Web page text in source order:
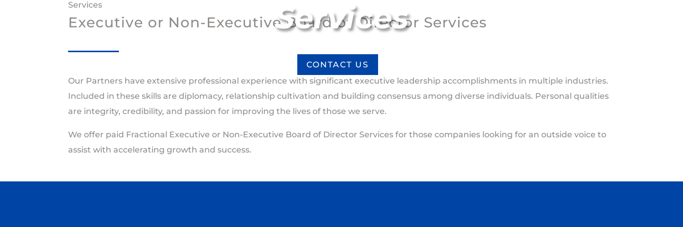
Services
CONTACT US
Services
Executive or Non-Executive Board of Director Services
Our Partners have extensive professional experience with significant executive leadership accomplishments in multiple industries.
Included in these skills are diplomacy, relationship cultivation and building consensus among diverse individuals. Personal qualities
are integrity, credibility, and passion for improving the lives of those we serve.
We offer paid Fractional Executive or Non-Executive Board of Director Services for those companies looking for an outside voice to
assist with accelerating growth and success.